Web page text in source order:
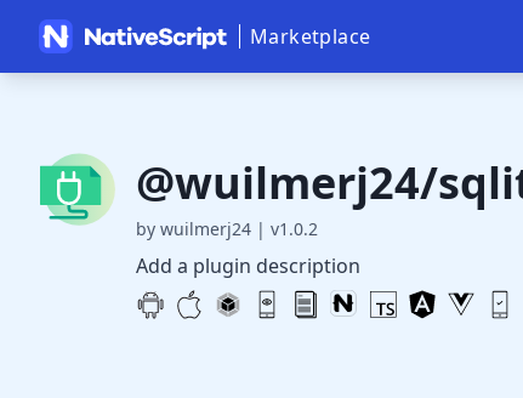
Marketplace
@wuilmerj24/
by wuilmerj24 | v1.0.2
Add a plugin description